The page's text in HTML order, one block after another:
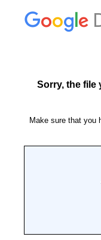
Sorry, the file
Make sure that you